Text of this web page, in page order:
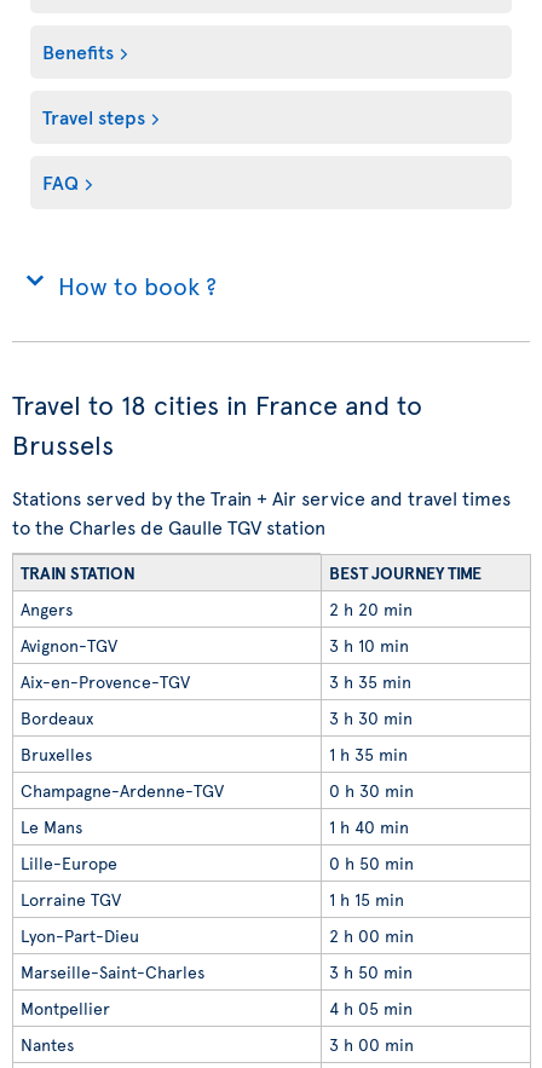
Benefits
Travel steps
FAQ
How to book ?
Travel to 18 cities in France and to
Brussels
Stations served by the Train + Air service and travel times
to the Charles de Gaulle TGV station
TRAIN STATION
BEST JOURNEY TIME
Angers
2 h 20 min
Avignon-TGV
3 h 10 min
Aix-en-Provence-TGV
3 h 35 min
Bordeaux
3 h 30 min
Bruxelles
1 h 35 min
Champagne-Ardenne-TGV
0 h 30 min
Le Mans
1 h 40 min
Lille-Europe
0 h 50 min
Lorraine TGV
1 h 15 min
Lyon-Part-Dieu
2 h 00 min
Marseille-Saint-Charles
3 h 50 min
Montpellier
4 h 05 min
Nantes
3 h 00 min